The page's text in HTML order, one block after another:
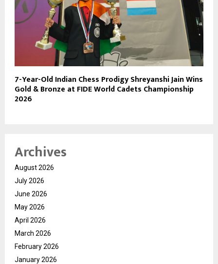
7-Year-Old Indian Chess Prodigy Shreyanshi Jain Wins
Gold & Bronze at FIDE World Cadets Championship
2026
Archives
August 2026
July 2026
June 2026
May 2026
April 2026
March 2026
February 2026
January 2026